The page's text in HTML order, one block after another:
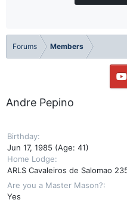
Forums Members
Andre Pepino
Birthday
Jun 17, 1985 (Age: 41)
Home Lodge
ARLS Cavaleiros de Salomao
Are you a Master Mason?
Yes